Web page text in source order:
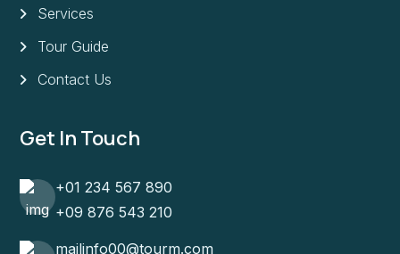
Services
Tour Guide
Contact Us
Get In Touch
+01 234 567 890
+09 876 543 210
mailinfo00@tourm.com